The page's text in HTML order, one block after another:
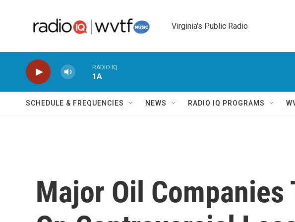
Virginia's Public Radio
RADIO IQ
1A
SCHEDULE & FREQUENCIES NEWS RADIO IQ PROGRAMS
Major Oil Companies